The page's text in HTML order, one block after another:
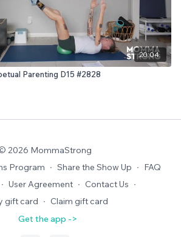
20:04
Parenting D15 #2828
2026 MommaStrong
Program ∙ Share the Show Up ∙ FAQ
∙ User Agreement ∙ Contact Us ∙
gift card ∙ Claim gift card
Get the app ->